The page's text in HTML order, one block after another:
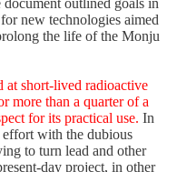
outlined goals in
new technologies aimed
the life of the Monju
at short-lived radioactive
more than a quarter of a
for its practical use. In
effort with the dubious
to turn lead and other
day project, in other